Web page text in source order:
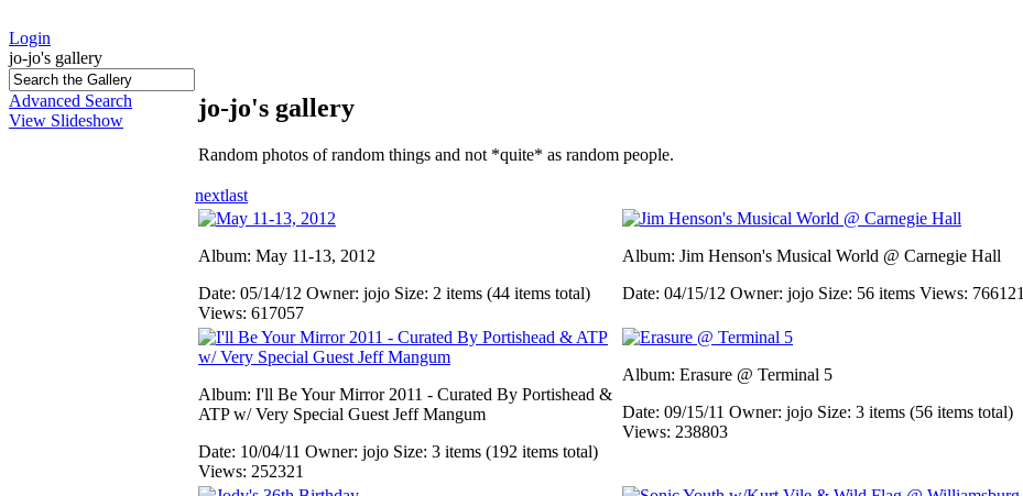
Login
jo-jo's gallery
Advanced Search
View Slideshow
jo-jo's gallery
Random photos of random things and not *quite* as random people.
nextlast
Album: May 11-13, 2012
Date: 05/14/12 Owner: jojo Size: 2 items (44 items total)
Views: 617057
Album: Jim Henson's Musical World @ Carnegie Hall
Date: 04/15/12 Owner: jojo Size: 56 items Views: 766121
Album: I'll Be Your Mirror 2011 - Curated By Portishead &
ATP w/ Very Special Guest Jeff Mangum
Date: 10/04/11 Owner: jojo Size: 3 items (192 items total)
Views: 252321
Album: Erasure @ Terminal 5
Date: 09/15/11 Owner: jojo Size: 3 items (56 items total)
Views: 238803